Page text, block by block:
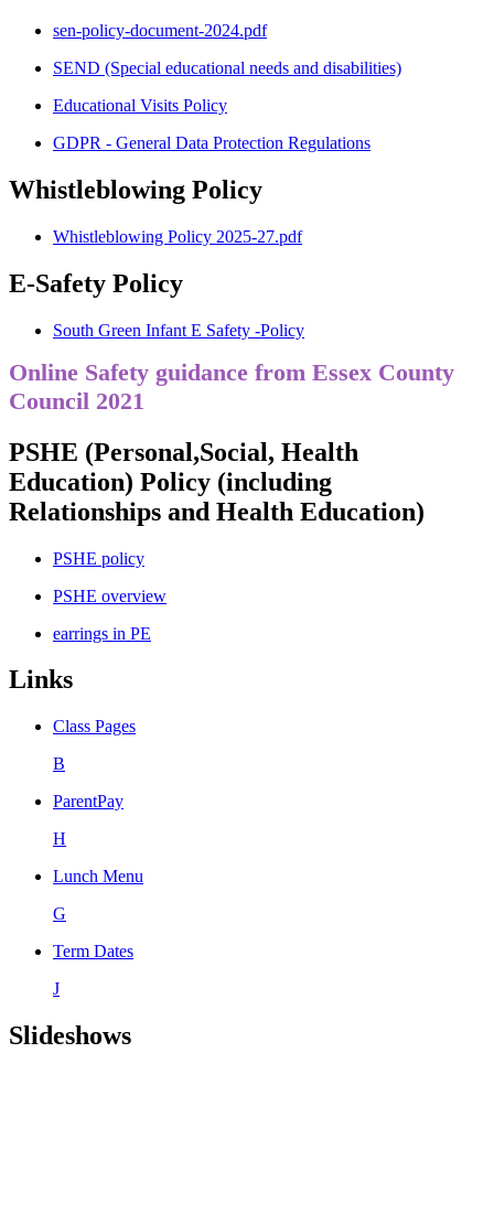
sen-policy-document-2024.pdf
SEND (Special educational needs and disabilities)
Educational Visits Policy
GDPR - General Data Protection Regulations
Whistleblowing Policy
Whistleblowing Policy 2025-27.pdf
E-Safety Policy
South Green Infant E Safety -Policy
Online Safety guidance from Essex County
Council 2021
PSHE (Personal,Social, Health
Education) Policy (including
Relationships and Health Education)
PSHE policy
PSHE overview
earrings in PE
Links
Class Pages
B
ParentPay
H
Lunch Menu
G
Term Dates
J
Slideshows